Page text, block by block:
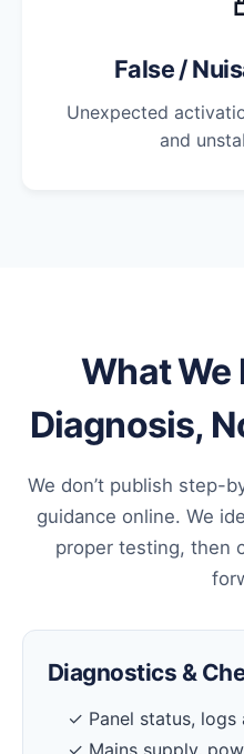
False /
Unexpected
and
What We
Diagnosis,
We don’t publish step-
guidance online. We
proper testing, then
Diagnostics &
✓ Panel status,